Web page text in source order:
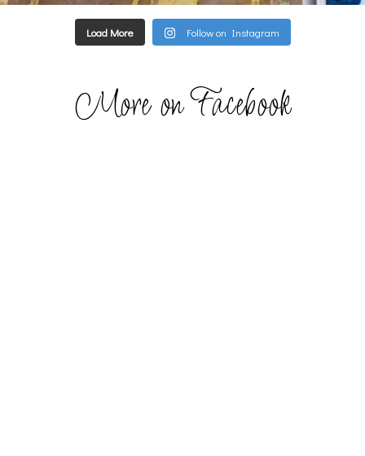
Load More Follow on Instagram
More on Facebook